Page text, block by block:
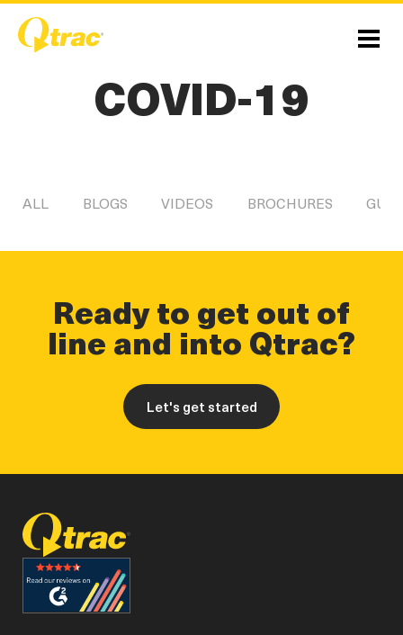
Skip
Content
Skip
navigation
Menu
COVID-19
ALL BLOGS VIDEOS BROCHURES
Ready to get out of
line and into Qtrac?
Let's get started
facebook
linked_in
youtube